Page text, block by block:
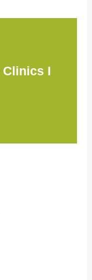
Clinics I